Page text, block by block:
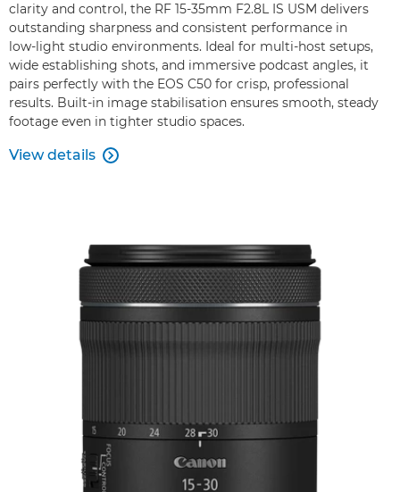
clarity and control, the RF 15‑35mm F2.8L IS USM delivers
outstanding sharpness and consistent performance in
low‑light studio environments. Ideal for multi‑host setups,
wide establishing shots, and immersive podcast angles, it
pairs perfectly with the EOS C50 for crisp, professional
results. Built‑in image stabilisation ensures smooth, steady
footage even in tighter studio spaces.
View details 